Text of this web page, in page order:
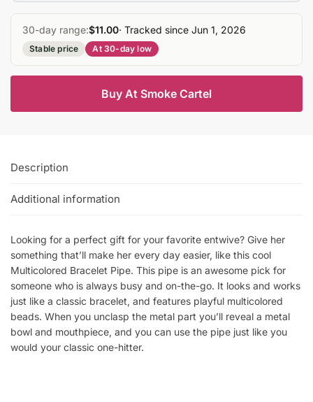
30-day range:$11.00· Tracked since Jun 1, 2026
Stable price At 30-day low
Buy At Smoke Cartel
Description
Additional information
Looking for a perfect gift for your favorite entwive? Give her
something that’ll make her every day easier, like this cool
Multicolored Bracelet Pipe. This pipe is an awesome pick for
someone who is always busy and on-the-go. It looks and works
just like a classic bracelet, and features playful multicolored
beads. When you unclasp the metal part you’ll reveal a metal
bowl and mouthpiece, and you can use the pipe just like you
would your classic one-hitter.